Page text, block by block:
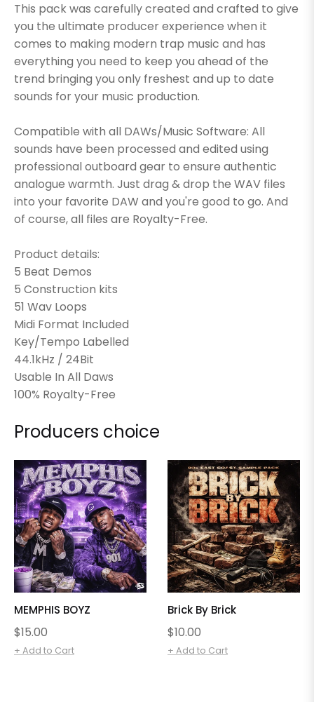
This pack was carefully created and crafted to give
you the ultimate producer experience when it
comes to making modern trap music and has
everything you need to keep you ahead of the
trend bringing you only freshest and up to date
sounds for your music production.
Compatible with all DAWs/Music Software: All
sounds have been processed and edited using
professional outboard gear to ensure authentic
analogue warmth. Just drag & drop the WAV files
into your favorite DAW and you're good to go. And
of course, all files are Royalty-Free.
Product details:
5 Beat Demos
5 Construction kits
51 Wav Loops
Midi Format Included
Key/Tempo Labelled
44.1kHz / 24Bit
Usable In All Daws
100% Royalty-Free
Producers choice
MEMPHIS BOYZ
Regular
price
$15.00
+ Add to Cart
Brick By Brick
Regular
price
$10.00
+ Add to Cart